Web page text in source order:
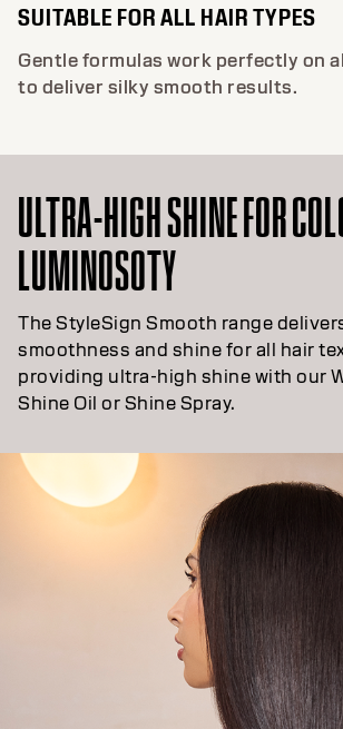
SUITABLE FOR ALL HAIR TYPES
Gentle formulas work perfectly on
to deliver silky smooth results.
ULTRA-HIGH SHINE FOR
LUMINOSOTY
The StyleSign Smooth range
smoothness and shine for all hair
providing ultra-high shine with our
Shine Oil or Shine Spray.